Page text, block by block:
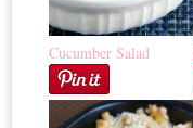
Cucumber Salad